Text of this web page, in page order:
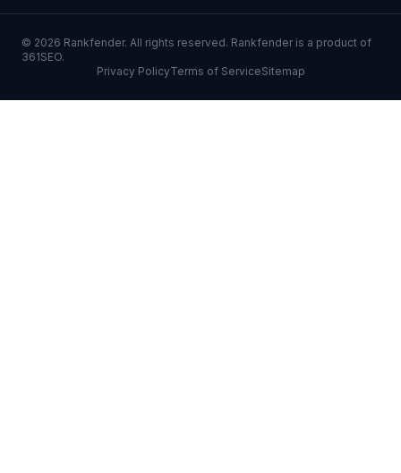
© 2026 Rankfender. All rights reserved. Rankfender is a product of
361SEO.
Privacy PolicyTerms of ServiceSitemap